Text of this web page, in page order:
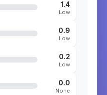
1.4
Low
0.9
Low
0.2
Low
0.0
None